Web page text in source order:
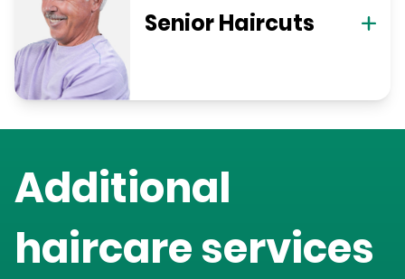
Senior Haircuts
Additional
haircare services